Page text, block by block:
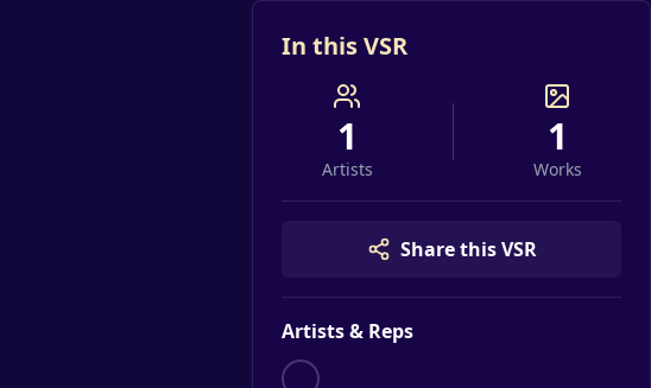
In this VSR
1
Artists
1
Works
Share this VSR
Artists & Reps